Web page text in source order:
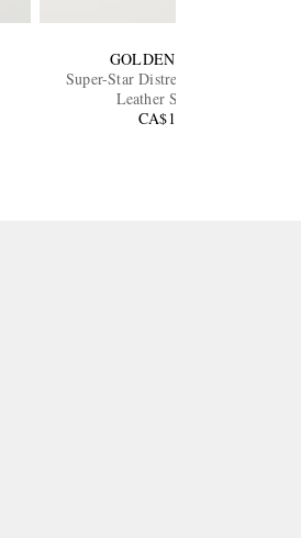
GOLDEN GOOSE
Super-Star Distressed Full-Grain
Leather Sneakers
CA$1,170